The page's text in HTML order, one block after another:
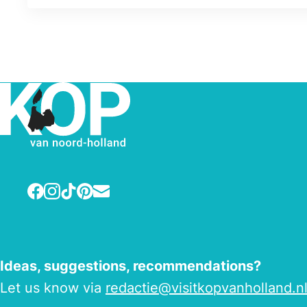
Facebook
Instagram
TikTok
Pinterest
E-mail
Ideas, suggestions, recommendations?
Let us know via redactie@visitkopvanholland.nl